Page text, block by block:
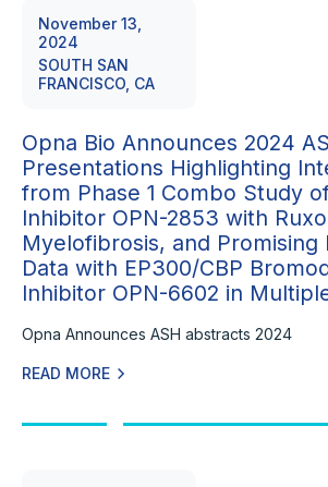
November 13,
2024
SOUTH SAN
FRANCISCO, CA
Opna Bio Announces 2024
Presentations Highlighting
from Phase 1 Combo Study
Inhibitor OPN-2853 with
Myelofibrosis, and Promising
Data with EP300/CBP
Inhibitor OPN-6602 in
Opna Announces ASH abstracts 2024
READ MORE